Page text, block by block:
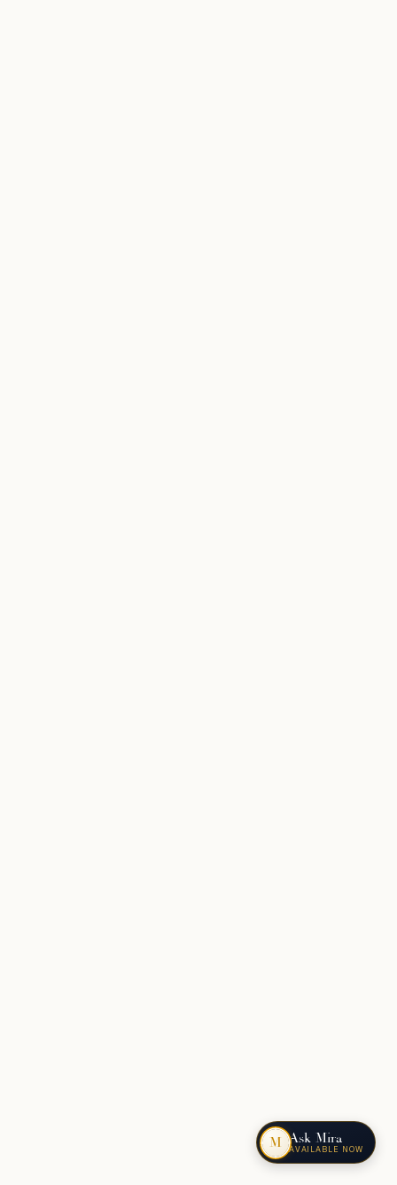
M Ask Mira
AVAILABLE NOW